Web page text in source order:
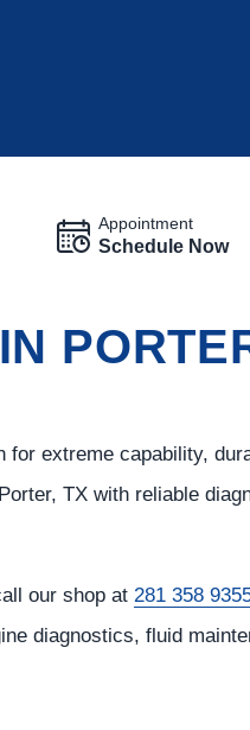
Appointment
Schedule Now
extreme capability,
TX with reliable
our shop at 281 358
diagnostics, fluid